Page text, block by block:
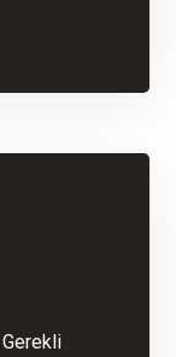
Gerekli